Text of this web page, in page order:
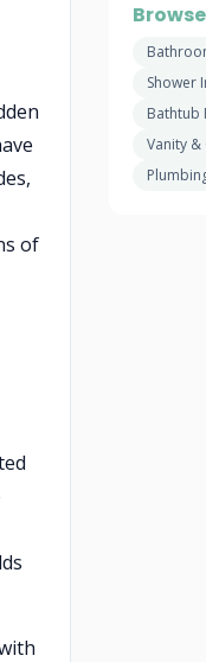
of
Shower
Bathtub
Vanity